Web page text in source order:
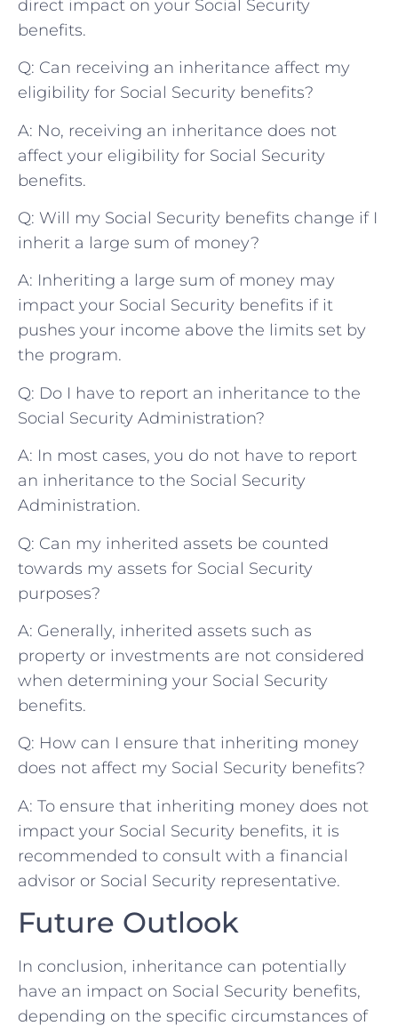
direct‍ impact​ on your‌ Social Security
benefits.
Q: Can receiving⁤ an⁣ inheritance affect​ my
eligibility for Social Security benefits?
A: No, ​receiving an inheritance does not
affect your ‌eligibility for Social Security ​
benefits. ⁢
Q: Will my Social Security benefits⁣ change if I
⁤inherit a large sum of money?
A:​ Inheriting ​a large sum of money may
impact ⁢your Social⁢ Security benefits if it
pushes your income above the ⁤limits set by
the program. ⁤
Q: Do⁤ I have ‍to report an inheritance to the
Social Security Administration?
A:⁤ In most cases, you do not have to⁣ report
⁣an inheritance to the Social⁢ Security
Administration. ⁤
Q: Can my⁣ inherited assets⁣ be ​counted
towards my assets ​for Social Security
purposes?
A: ​Generally,​ inherited assets ⁣such as
property ⁤or ‍investments are not⁣ considered
when determining ‍your Social Security‍
benefits.
Q: How can I ensure that⁢ inheriting money
does not affect my‍ Social Security benefits?
A: To⁤ ensure that ‍inheriting money‍ does not
⁣impact ⁣your⁤ Social Security benefits, it is
recommended ​to consult with a financial
advisor or Social Security representative.⁣
Future Outlook
In conclusion, inheritance can ‌potentially
‌have an impact on Social Security benefits,
⁤depending on the specific⁢ circumstances‌ of